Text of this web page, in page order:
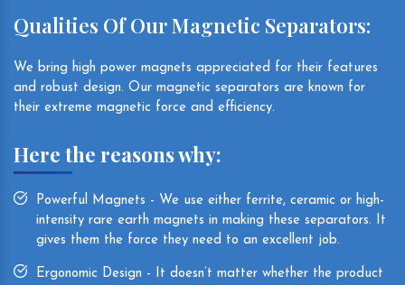
Qualities Of Our Magnetic Separators:
We bring high power magnets appreciated for their features
and robust design. Our magnetic separators are known for
their extreme magnetic force and efficiency.
Here the reasons why:
Powerful Magnets - We use either ferrite, ceramic or high-
intensity rare earth magnets in making these separators. It
gives them the force they need to an excellent job.
Ergonomic Design - It doesn’t matter whether the product